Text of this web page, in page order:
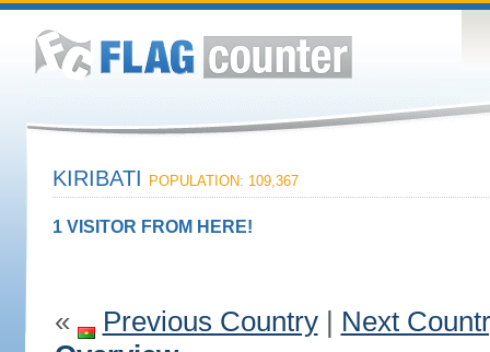
KIRIBATI POPULATION: 109,367
1 VISITOR FROM HERE!
« Previous Country| Next